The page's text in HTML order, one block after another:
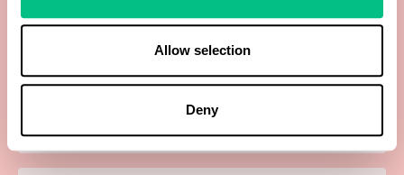
Allow selection
Deny
Cashew
Catfish